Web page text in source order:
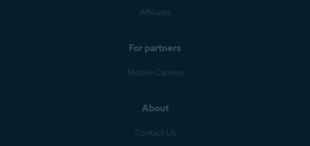
Affiliates
For partners
Mobile Carriers
About
Contact Us